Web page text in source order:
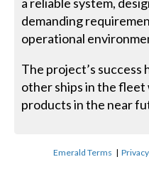
demanding
operational
The project’s success
other ships in the
products in the near
Emerald Terms |